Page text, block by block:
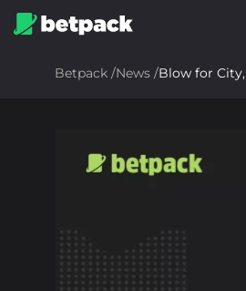
Betpack /News /Blow for